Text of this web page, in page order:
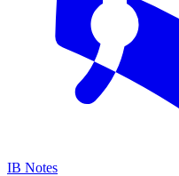
IB Notes